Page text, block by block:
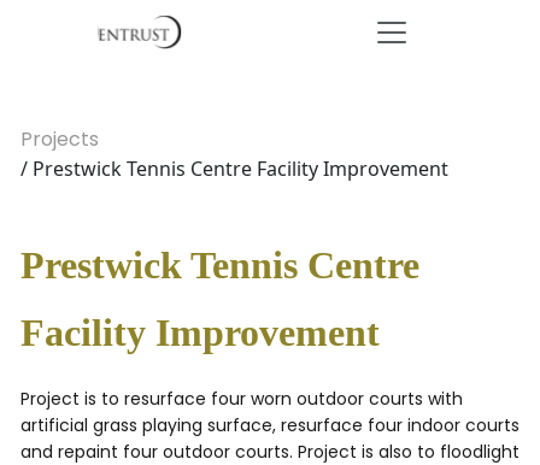
Projects
/ Prestwick Tennis Centre Facility Improvement
Prestwick Tennis Centre
Facility Improvement
Project is to resurface four worn outdoor courts with
artificial grass playing surface, resurface four indoor courts
and repaint four outdoor courts. Project is also to floodlight